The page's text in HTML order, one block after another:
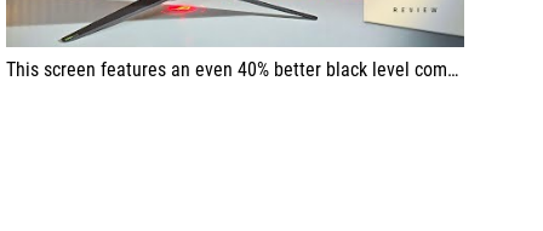
This screen features an even 40% better black level compared to the previous model. The ergonomics are also at a top-tier level; the stand is made of metal, with a very nice weight just as fits the Swift series of ROG monitors.